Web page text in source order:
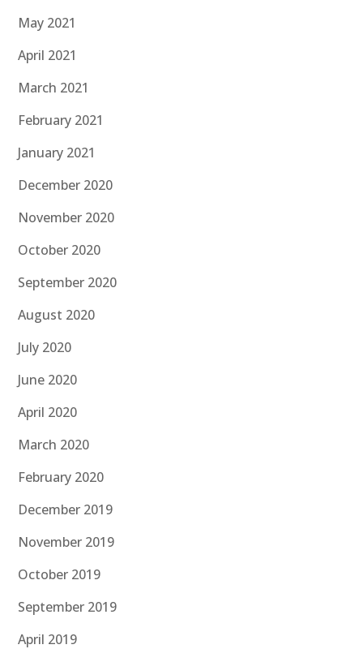
May 2021
April 2021
March 2021
February 2021
January 2021
December 2020
November 2020
October 2020
September 2020
August 2020
July 2020
June 2020
April 2020
March 2020
February 2020
December 2019
November 2019
October 2019
September 2019
April 2019